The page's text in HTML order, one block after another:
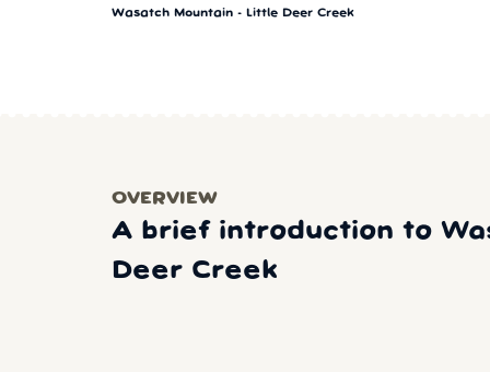
Wasatch Mountain - Little Deer Creek
OVERVIEW
A brief introduction to
Deer Creek